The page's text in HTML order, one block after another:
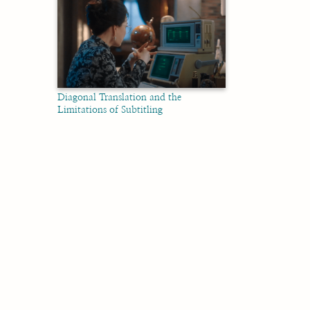
Diagonal Translation and the
Limitations of Subtitling